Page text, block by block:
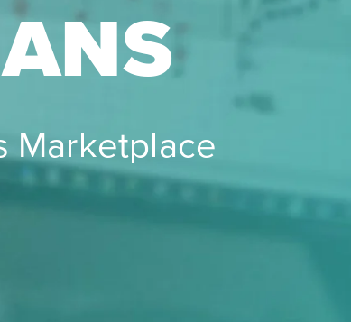
Marketplace